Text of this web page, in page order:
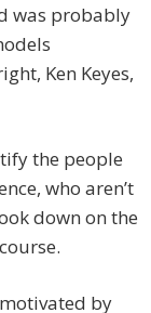
was probably
Ken Keyes,
the people
who aren’t
down on the
by